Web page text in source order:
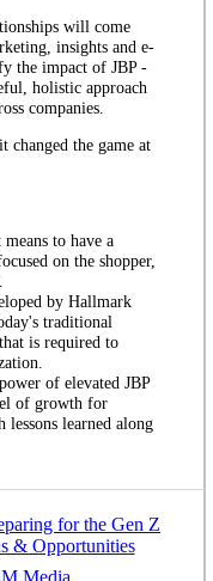
will come
insights and e-
the impact of JBP -
holistic approach
companies.
the game at
to have a
on the shopper,
by Hallmark
traditional
is required to
of elevated JBP
of growth for
lessons learned along
for the Gen Z
& Opportunities
Media